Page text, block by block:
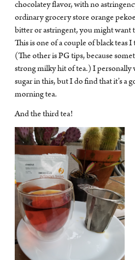
fijnere geneugten van het leven.
bieren of elk casinospel gespeeld
draagt een verhaal met zich mee,
de verrijkende verhalen van Ann
elke casinowinst of het ontrafelen
een theemelange, sluit aan bij de
ontvouwen van een boeiend
nieuw genot. Dompel jezelf onder
waardering van deze ervaringen,
geneugten van het leven echt.
chocolatey flavor, with no
ordinary grocery store orange
bitter or astringent, you might want
This is one of a couple of black teas
(The other is PG tips, because
strong milky hit of tea.) I personally
sugar in this, but I do find that it’s a
morning tea.
And the third tea!